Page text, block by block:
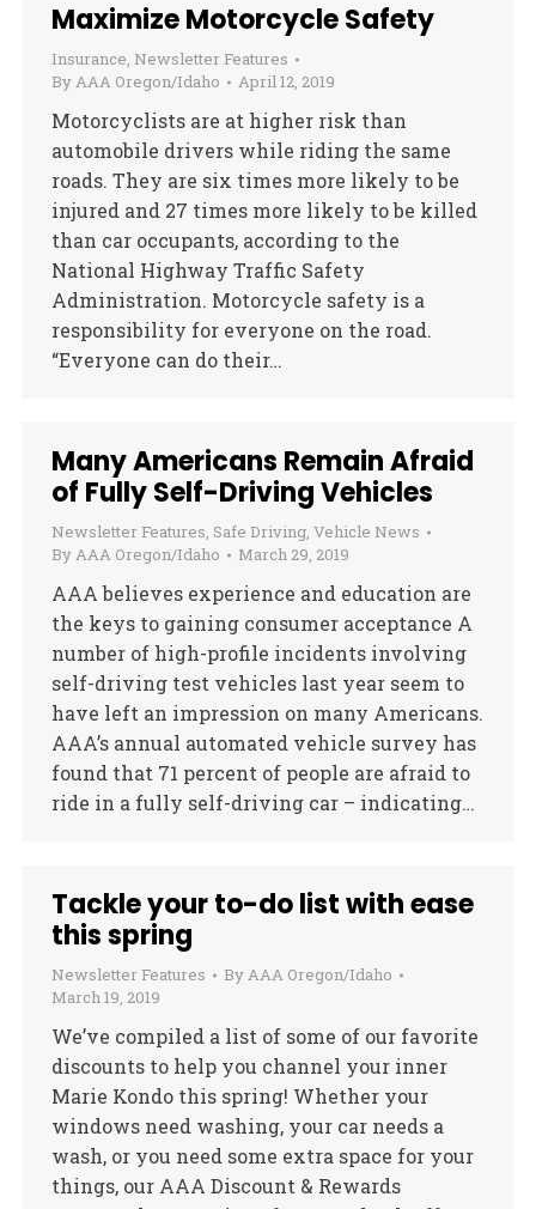
Maximize Motorcycle Safety
Insurance, Newsletter Features
ByAAA Oregon/Idaho April 12, 2019
Motorcyclists are at higher risk than
automobile drivers while riding the same
roads. They are six times more likely to be
injured and 27 times more likely to be killed
than car occupants, according to the
National Highway Traffic Safety
Administration. Motorcycle safety is a
responsibility for everyone on the road.
“Everyone can do their…
Many Americans Remain Afraid
of Fully Self-Driving Vehicles
Newsletter Features, Safe Driving, Vehicle News
ByAAA Oregon/Idaho March 29, 2019
AAA believes experience and education are
the keys to gaining consumer acceptance A
number of high-profile incidents involving
self-driving test vehicles last year seem to
have left an impression on many Americans.
AAA’s annual automated vehicle survey has
found that 71 percent of people are afraid to
ride in a fully self-driving car – indicating…
Tackle your to-do list with ease
this spring
Newsletter Features ByAAA Oregon/Idaho
March 19, 2019
We’ve compiled a list of some of our favorite
discounts to help you channel your inner
Marie Kondo this spring! Whether your
windows need washing, your car needs a
wash, or you need some extra space for your
things, our AAA Discount & Rewards